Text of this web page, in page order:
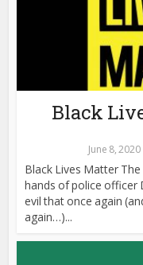
Black
June 8, 2020
Black Lives Matter
hands of police officer
evil that once again
again…)...